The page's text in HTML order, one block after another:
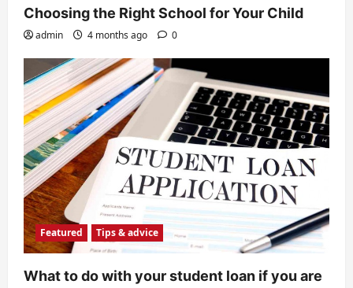
Choosing the Right School for Your Child
admin 4 months ago 0
Featured Tips & advice
What to do with your student loan if you are